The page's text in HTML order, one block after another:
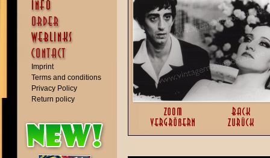
Imprint
Terms and conditions
Privacy Policy
Return policy